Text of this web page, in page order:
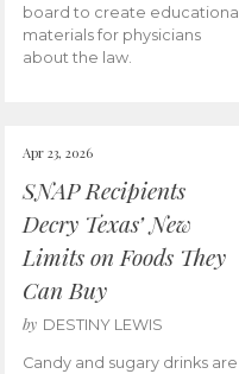
board to create educational
materials for physicians
about the law.
Apr 23, 2026
SNAP Recipients
Decry Texas’ New
Limits on Foods They
Can Buy
by DESTINY LEWIS
Candy and sugary drinks are